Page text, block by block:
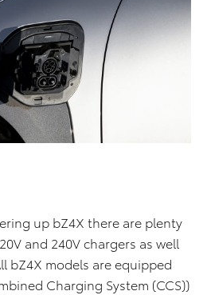
up bZ4X there are plenty
and 240V chargers as well
bZ4X models are equipped
Charging System (CCS))